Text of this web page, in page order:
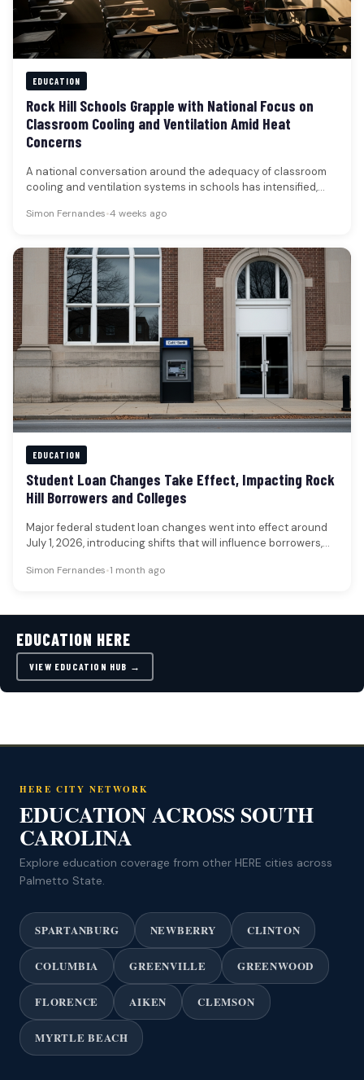
EDUCATION
Rock Hill Schools Grapple with National Focus on
Classroom Cooling and Ventilation Amid Heat
Concerns
A national conversation around the adequacy of classroom
cooling and ventilation systems in schools has intensified,
Simon Fernandes•4 weeks ago
EDUCATION
Student Loan Changes Take Effect, Impacting Rock
Hill Borrowers and Colleges
Major federal student loan changes went into effect around
July 1, 2026, introducing shifts that will influence borrowers,
Simon Fernandes•1 month ago
EDUCATION HERE
VIEW EDUCATION HUB →
HERE CITY NETWORK
EDUCATION ACROSS SOUTH
CAROLINA
Explore education coverage from other HERE cities across
Palmetto State.
SPARTANBURG NEWBERRY CLINTON
COLUMBIA GREENVILLE GREENWOOD
FLORENCE AIKEN CLEMSON
MYRTLE BEACH